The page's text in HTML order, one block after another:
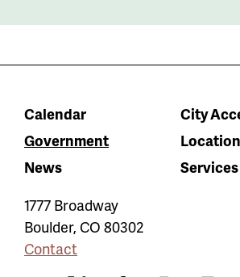
Calendar
City
Government
News
Services
1777 Broadway
Boulder, CO 80302
Contact